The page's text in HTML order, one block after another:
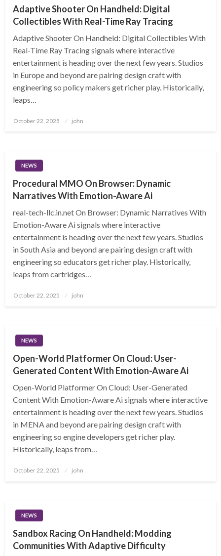
Adaptive Shooter On Handheld: Digital
Collectibles With Real-Time Ray Tracing
Adaptive Shooter On Handheld: Digital Collectibles With
Real-Time Ray Tracing signals where interactive
entertainment is heading over the next few years. Studios
in Europe and beyond are pairing design craft with
engineering so policy makers get richer play. Historically,
leaps…
Posted
October 22, 2025 john
NEWS
Procedural MMO On Browser: Dynamic
Narratives With Emotion-Aware Ai
real-tech-llc.in.net On Browser: Dynamic Narratives With
Emotion-Aware Ai signals where interactive
entertainment is heading over the next few years. Studios
in South Asia and beyond are pairing design craft with
engineering so educators get richer play. Historically,
leaps from cartridges…
Posted
October 22, 2025 john
NEWS
Open-World Platformer On Cloud: User-
Generated Content With Emotion-Aware Ai
Open-World Platformer On Cloud: User-Generated
Content With Emotion-Aware Ai signals where interactive
entertainment is heading over the next few years. Studios
in MENA and beyond are pairing design craft with
engineering so engine developers get richer play.
Historically, leaps from…
Posted
October 22, 2025 john
NEWS
Sandbox Racing On Handheld: Modding
Communities With Adaptive Difficulty